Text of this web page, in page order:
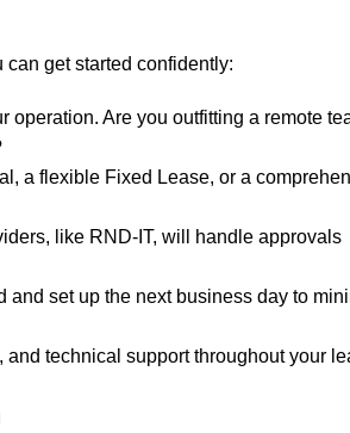
get started confidently:
operation. Are you outfitting a remote
a flexible Fixed Lease, or a
like RND-IT, will handle approvals
set up the next business day to
technical support throughout your